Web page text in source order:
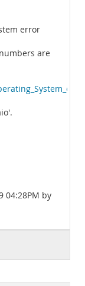
error
are
04:28PM by